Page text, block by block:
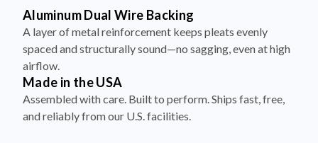
Aluminum Dual Wire Backing
A layer of metal reinforcement keeps pleats evenly
spaced and structurally sound—no sagging, even at high
airflow.
Made in the USA
Assembled with care. Built to perform. Ships fast, free,
and reliably from our U.S. facilities.